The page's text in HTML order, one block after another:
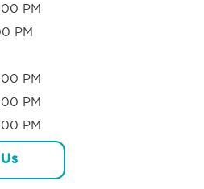
PM
PM
PM
PM
PM